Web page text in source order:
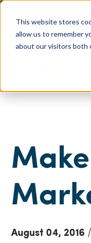
This website stores
allow us to remember
about our visitors both
August 04, 2016